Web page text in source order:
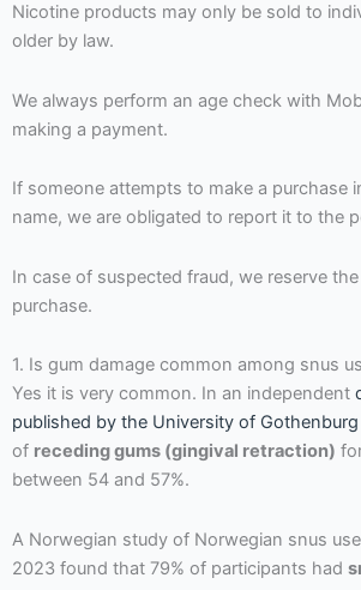
Nicotine products may only be sold to
older by law.
We always perform an age check with
making a payment.
If someone attempts to make a purchase
name, we are obligated to report it to the
In case of suspected fraud, we reserve
purchase.
1. Is gum damage common among snus
Yes it is very common. In an independent
published by the University of Gothenburg
of receding gums (gingival retraction)
between 54 and 57%.
A Norwegian study of Norwegian snus
2023 found that 79% of participants had